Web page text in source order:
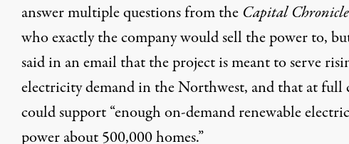
answer multiple questions from the Capital Chronicle
who exactly the company would sell the power to,
said in an email that the project is meant to serve
electricity demand in the Northwest, and that at full
could support “enough on-demand renewable
power about 500,000 homes.”